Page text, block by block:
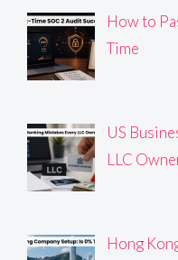
How to
Time
US
LLC
Hong